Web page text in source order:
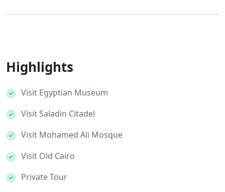
Highlights
Visit Egyptian Museum
Visit Saladin Citadel
Visit Mohamed Ali Mosque
Visit Old Cairo
Private Tour